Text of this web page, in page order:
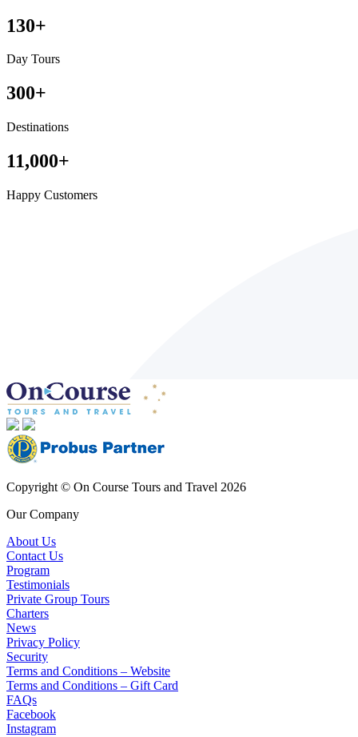
130+
Day Tours
300+
Destinations
11,000+
Happy Customers
Copyright © On Course Tours and Travel 2026
Our Company
About Us
Contact Us
Program
Testimonials
Private Group Tours
Charters
News
Privacy Policy
Security
Terms and Conditions – Website
Terms and Conditions – Gift Card
FAQs
Facebook
Instagram